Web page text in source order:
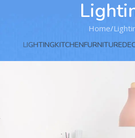
Home
FURNITURE
KITCHEN
LIGHTING